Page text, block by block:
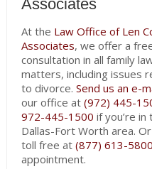
Associates
At the Law Office of Len
Associates, we offer a
consultation in all family
matters, including issues
to divorce. Send us an e-
our office at (972) 445-
972-445-1500 if you’re in
Dallas-Fort Worth area. Or
toll free at (877) 613-5800
appointment.